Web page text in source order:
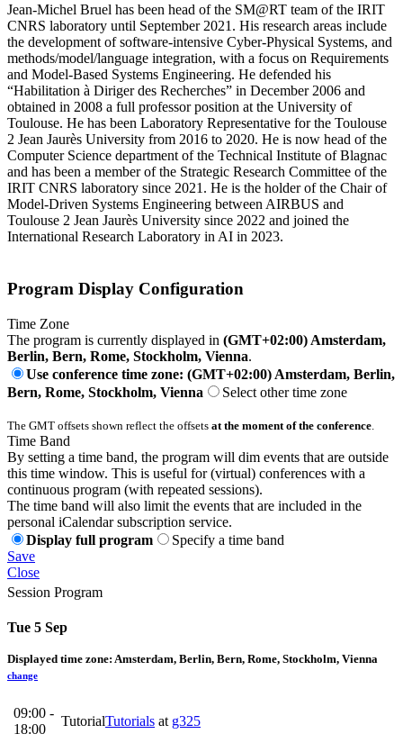
Jean-Michel Bruel has been head of the SM@RT team of the IRIT
CNRS laboratory until September 2021. His research areas include
the development of software-intensive Cyber-Physical Systems, and
methods/model/language integration, with a focus on Requirements
and Model-Based Systems Engineering. He defended his
“Habilitation à Diriger des Recherches” in December 2006 and
obtained in 2008 a full professor position at the University of
Toulouse. He has been Laboratory Representative for the Toulouse
2 Jean Jaurès University from 2016 to 2020. He is now head of the
Computer Science department of the Technical Institute of Blagnac
and has been a member of the Strategic Research Committee of the
IRIT CNRS laboratory since 2021. He is the holder of the Chair of
Model-Driven Systems Engineering between AIRBUS and
Toulouse 2 Jean Jaurès University since 2022 and joined the
International Research Laboratory in AI in 2023.
Program Display Configuration
Time Zone
The program is currently displayed in (GMT+02:00) Amsterdam,
Berlin, Bern, Rome, Stockholm, Vienna.
Use conference time zone: (GMT+02:00) Amsterdam, Berlin,
Bern, Rome, Stockholm, Vienna
Select other time zone
The GMT offsets shown reflect the offsets at the moment of the conference.
Time Band
By setting a time band, the program will dim events that are outside
this time window. This is useful for (virtual) conferences with a
continuous program (with repeated sessions).
The time band will also limit the events that are included in the
personal iCalendar subscription service.
Display full program
Specify a time band
Save
Close
Session Program
Tue 5 Sep
Displayed time zone: Amsterdam, Berlin, Bern, Rome, Stockholm, Vienna
change
09:00 -
18:00
TutorialTutorials at g325